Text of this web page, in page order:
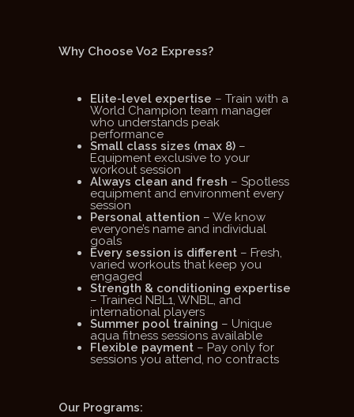
Why Choose Vo2 Express?
Elite-level expertise – Train with a
World Champion team manager
who understands peak
performance
Small class sizes (max 8) –
Equipment exclusive to your
workout session
Always clean and fresh – Spotless
equipment and environment every
session
Personal attention – We know
everyone’s name and individual
goals
Every session is different – Fresh,
varied workouts that keep you
engaged
Strength & conditioning expertise
– Trained NBL1, WNBL, and
international players
Summer pool training – Unique
aqua fitness sessions available
Flexible payment – Pay only for
sessions you attend, no contracts
Our Programs: